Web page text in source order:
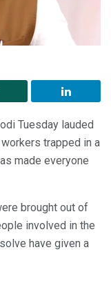
Tuesday lauded
trapped in a
made everyone
brought out of
involved in the
have given a